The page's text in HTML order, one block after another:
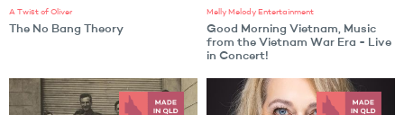
A Twist of Oliver
The No Bang Theory
Melly Melody Entertainment
Good Morning Vietnam, Music
from the Vietnam War Era - Live
in Concert!